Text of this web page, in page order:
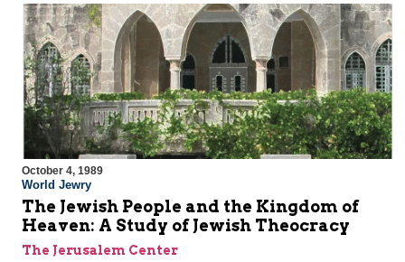
October 4, 1989
World Jewry
The Jewish People and the Kingdom of
Heaven: A Study of Jewish Theocracy
The Jerusalem Center